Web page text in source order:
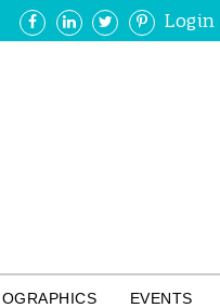
Login
EVENTS